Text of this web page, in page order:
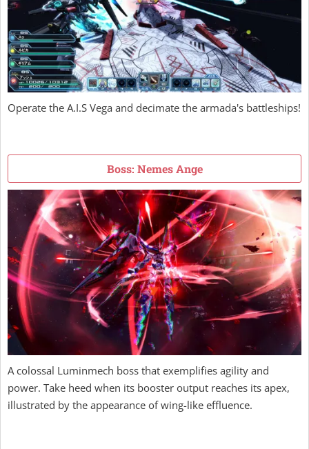
Operate the A.I.S Vega and decimate the armada's battleships!
Boss: Nemes Ange
A colossal Luminmech boss that exemplifies agility and
power. Take heed when its booster output reaches its apex,
illustrated by the appearance of wing-like effluence.